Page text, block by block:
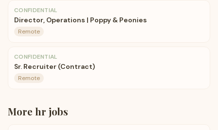
CONFIDENTIAL
Director, Operations | Poppy & Peonies
Remote
CONFIDENTIAL
Sr. Recruiter (Contract)
Remote
More hr jobs